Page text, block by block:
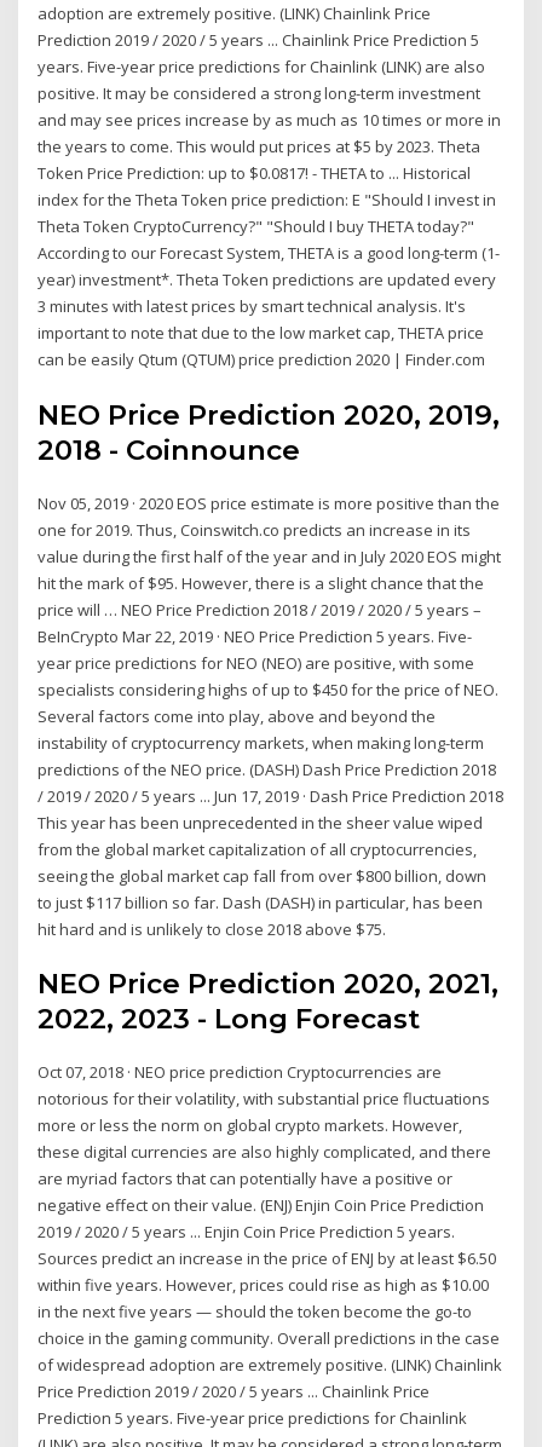
adoption are extremely positive. (LINK) Chainlink Price
Prediction 2019 / 2020 / 5 years ... Chainlink Price Prediction 5
years. Five-year price predictions for Chainlink (LINK) are also
positive. It may be considered a strong long-term investment
and may see prices increase by as much as 10 times or more in
the years to come. This would put prices at $5 by 2023. Theta
Token Price Prediction: up to $0.0817! - THETA to ... Historical
index for the Theta Token price prediction: E "Should I invest in
Theta Token CryptoCurrency?" "Should I buy THETA today?"
According to our Forecast System, THETA is a good long-term (1-
year) investment*. Theta Token predictions are updated every
3 minutes with latest prices by smart technical analysis. It's
important to note that due to the low market cap, THETA price
can be easily Qtum (QTUM) price prediction 2020 | Finder.com
NEO Price Prediction 2020, 2019,
2018 - Coinnounce
Nov 05, 2019 · 2020 EOS price estimate is more positive than the
one for 2019. Thus, Coinswitch.co predicts an increase in its
value during the first half of the year and in July 2020 EOS might
hit the mark of $95. However, there is a slight chance that the
price will … NEO Price Prediction 2018 / 2019 / 2020 / 5 years –
BeInCrypto Mar 22, 2019 · NEO Price Prediction 5 years. Five-
year price predictions for NEO (NEO) are positive, with some
specialists considering highs of up to $450 for the price of NEO.
Several factors come into play, above and beyond the
instability of cryptocurrency markets, when making long-term
predictions of the NEO price. (DASH) Dash Price Prediction 2018
/ 2019 / 2020 / 5 years ... Jun 17, 2019 · Dash Price Prediction 2018
This year has been unprecedented in the sheer value wiped
from the global market capitalization of all cryptocurrencies,
seeing the global market cap fall from over $800 billion, down
to just $117 billion so far. Dash (DASH) in particular, has been
hit hard and is unlikely to close 2018 above $75.
NEO Price Prediction 2020, 2021,
2022, 2023 - Long Forecast
Oct 07, 2018 · NEO price prediction Cryptocurrencies are
notorious for their volatility, with substantial price fluctuations
more or less the norm on global crypto markets. However,
these digital currencies are also highly complicated, and there
are myriad factors that can potentially have a positive or
negative effect on their value. (ENJ) Enjin Coin Price Prediction
2019 / 2020 / 5 years ... Enjin Coin Price Prediction 5 years.
Sources predict an increase in the price of ENJ by at least $6.50
within five years. However, prices could rise as high as $10.00
in the next five years — should the token become the go-to
choice in the gaming community. Overall predictions in the case
of widespread adoption are extremely positive. (LINK) Chainlink
Price Prediction 2019 / 2020 / 5 years ... Chainlink Price
Prediction 5 years. Five-year price predictions for Chainlink